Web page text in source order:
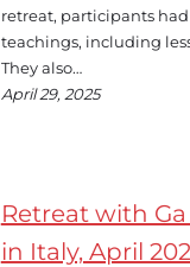
retreat, participants
teachings, including
They also…
April 29, 2025
Retreat with
in Italy, April